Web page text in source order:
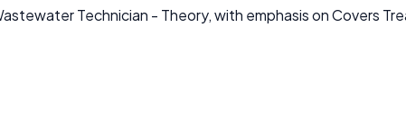
Technician - Theory, with emphasis on Covers